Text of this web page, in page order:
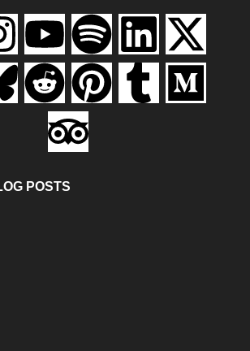
POSTS